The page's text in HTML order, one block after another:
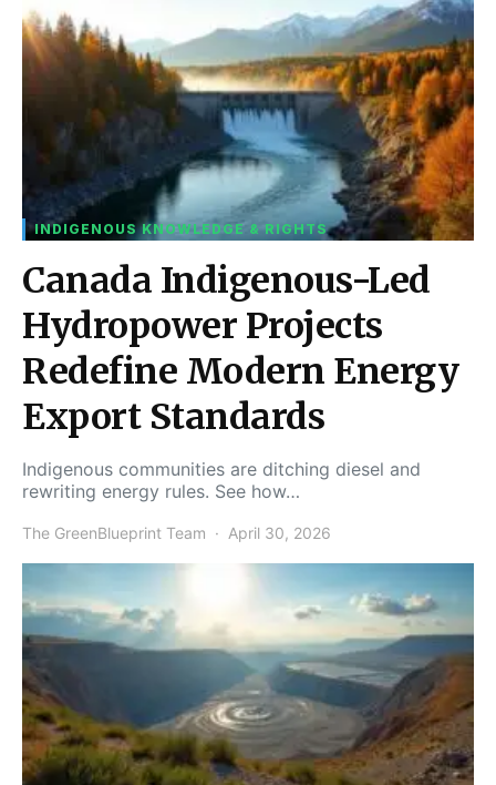
INDIGENOUS KNOWLEDGE & RIGHTS
Canada Indigenous-Led
Hydropower Projects
Redefine Modern Energy
Export Standards
Indigenous communities are ditching diesel and
rewriting energy rules. See how…
The GreenBlueprint Team April 30, 2026